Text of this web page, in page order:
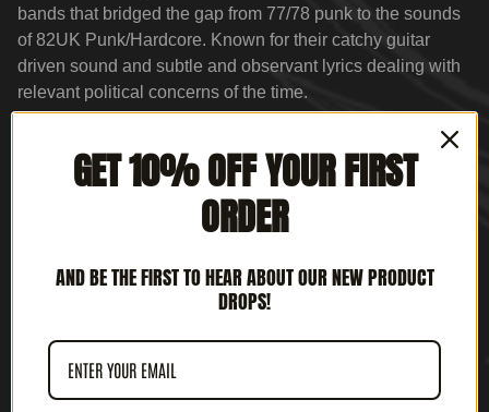
bands that bridged the gap from 77/78 punk to the sounds
of 82UK Punk/Hardcore. Known for their catchy guitar
driven sound and subtle and observant lyrics dealing with
relevant political concerns of the time.
UK Subs
GET 10% OFF YOUR FIRST
ORDER
AND BE THE FIRST TO HEAR ABOUT OUR NEW PRODUCT
DROPS!